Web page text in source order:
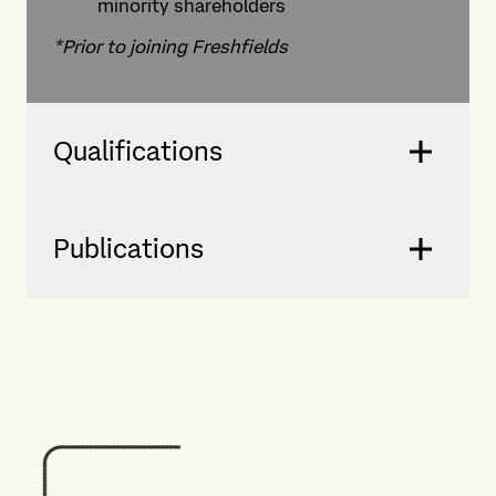
minority shareholders
*Prior to joining Freshfields
Qualifications
Publications